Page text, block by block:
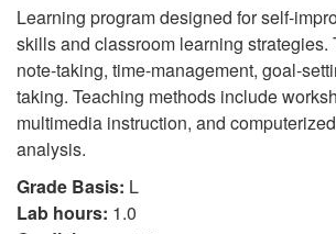
Learning program designed for self-
skills and classroom learning strategies.
note-taking, time-management, goal-
taking. Teaching methods include
multimedia instruction, and
analysis.
Grade Basis: L
Lab hours: 1.0